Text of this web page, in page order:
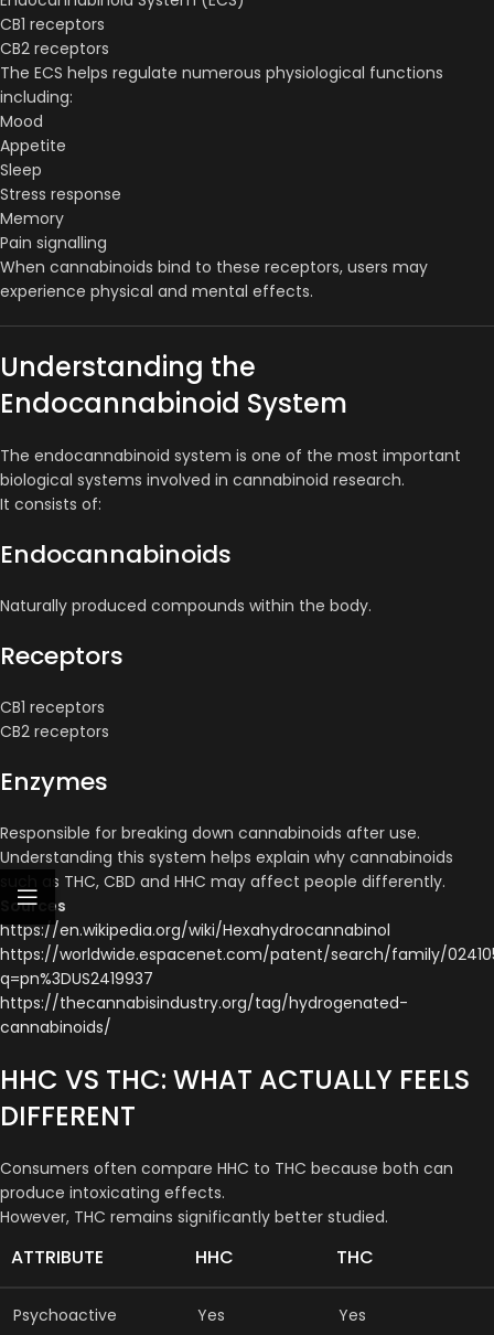
CB1 receptors
CB2 receptors
The ECS helps regulate numerous physiological functions
including:
Mood
Appetite
Sleep
Stress response
Memory
Pain signalling
When cannabinoids bind to these receptors, users may
experience physical and mental effects.
Understanding the
Endocannabinoid System
The endocannabinoid system is one of the most important
biological systems involved in cannabinoid research.
It consists of:
Endocannabinoids
Naturally produced compounds within the body.
Receptors
CB1 receptors
CB2 receptors
Enzymes
Responsible for breaking down cannabinoids after use.
Understanding this system helps explain why cannabinoids
such as THC, CBD and HHC may affect people differently.
Sources
https://en.wikipedia.org/wiki/Hexahydrocannabinol
https://worldwide.espacenet.com/patent/search/family/
q=pn%3DUS2419937
https://thecannabisindustry.org/tag/hydrogenated-
cannabinoids/
HHC VS THC: WHAT ACTUALLY FEELS
DIFFERENT
Consumers often compare HHC to THC because both can
produce intoxicating effects.
However, THC remains significantly better studied.
ATTRIBUTE HHC THC
Psychoactive Yes Yes